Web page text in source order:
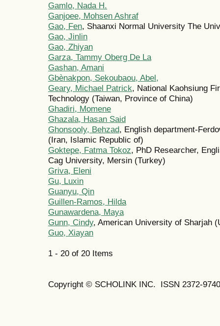
Gamlo, Nada H.
Ganjoee, Mohsen Ashraf
Gao, Fen, Shaanxi Normal University The
Gao, Jinlin
Gao, Zhiyan
Garza, Tammy Oberg De La
Gashan, Amani
Gbènakpon, Sekoubaou, Abel,
Geary, Michael Patrick, National Kaohsiung
Technology (Taiwan, Province of China)
Ghadiri, Momene
Ghazala, Hasan Said
Ghonsooly, Behzad, English department-
(Iran, Islamic Republic of)
Goktepe, Fatma Tokoz, PhD Researcher,
Cag University, Mersin (Turkey)
Griva, Eleni
Gu, Luxin
Guanyu, Qin
Guillen-Ramos, Hilda
Gunawardena, Maya
Gunn, Cindy, American University of Sharjah
Guo, Xiayan
1 - 20 of 20 Items
Copyright © SCHOLINK INC. ISSN 2372-